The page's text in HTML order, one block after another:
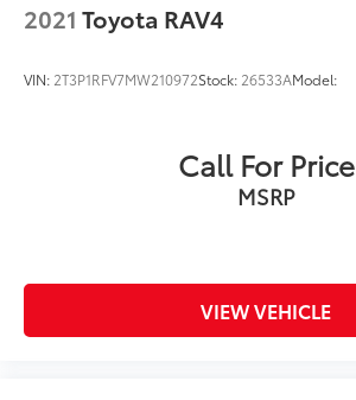
2021 Toyota RAV4
VIN: 2T3P1RFV7MW210972Stock: 26533AModel:
Call For Price
MSRP
VIEW VEHICLE